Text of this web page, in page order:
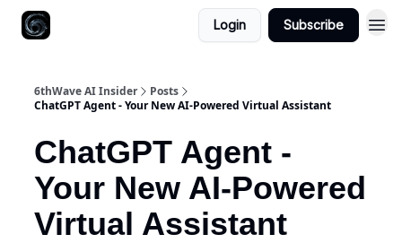
Login Subscribe
6thWave AI Insider
Posts
ChatGPT Agent - Your New AI-Powered Virtual Assistant
ChatGPT Agent -
Your New AI-Powered
Virtual Assistant